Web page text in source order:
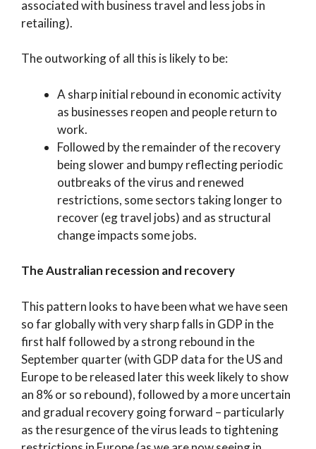
associated with business travel and less jobs in
retailing).
The outworking of all this is likely to be:
A sharp initial rebound in economic activity
as businesses reopen and people return to
work.
Followed by the remainder of the recovery
being slower and bumpy reflecting periodic
outbreaks of the virus and renewed
restrictions, some sectors taking longer to
recover (eg travel jobs) and as structural
change impacts some jobs.
The Australian recession and recovery
This pattern looks to have been what we have seen
so far globally with very sharp falls in GDP in the
first half followed by a strong rebound in the
September quarter (with GDP data for the US and
Europe to be released later this week likely to show
an 8% or so rebound), followed by a more uncertain
and gradual recovery going forward – particularly
as the resurgence of the virus leads to tightening